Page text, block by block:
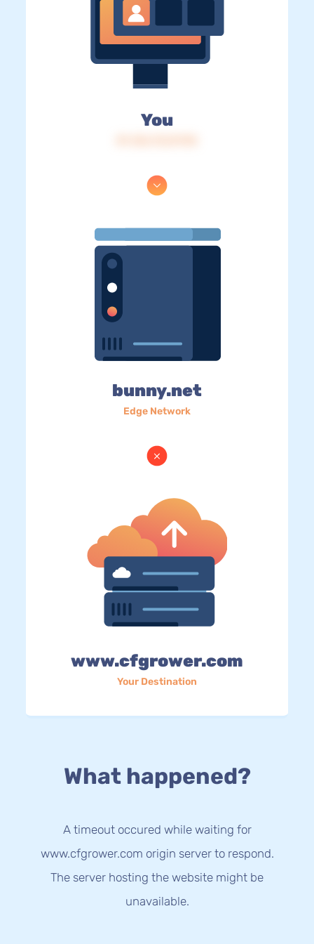
You
bunny.net
Edge Network
www.cfgrower.com
Your Destination
What happened?
A timeout occured while waiting for
www.cfgrower.com origin server to respond.
The server hosting the website might be
unavailable.